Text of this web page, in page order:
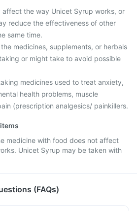
affect the way Unicet Syrup works, or
reduce the effectiveness of other
same time.
medicines, supplements, or herbals
or might take to avoid possible
medicines used to treat anxiety,
health problems, muscle
(prescription analgesics/ painkillers.
medicine with food does not affect
Unicet Syrup may be taken with
(FAQs)